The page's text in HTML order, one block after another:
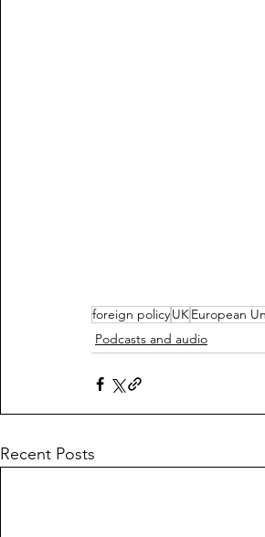
foreign policyUKEuropean
Podcasts and audio
Recent Posts